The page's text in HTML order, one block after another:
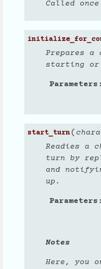
Called
Prepares a
starting or
Parameters
start_turn(
Readies a
turn by
and
up.
Parameters
Notes
Here, you